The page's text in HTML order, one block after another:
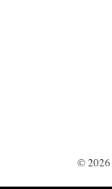
©2026